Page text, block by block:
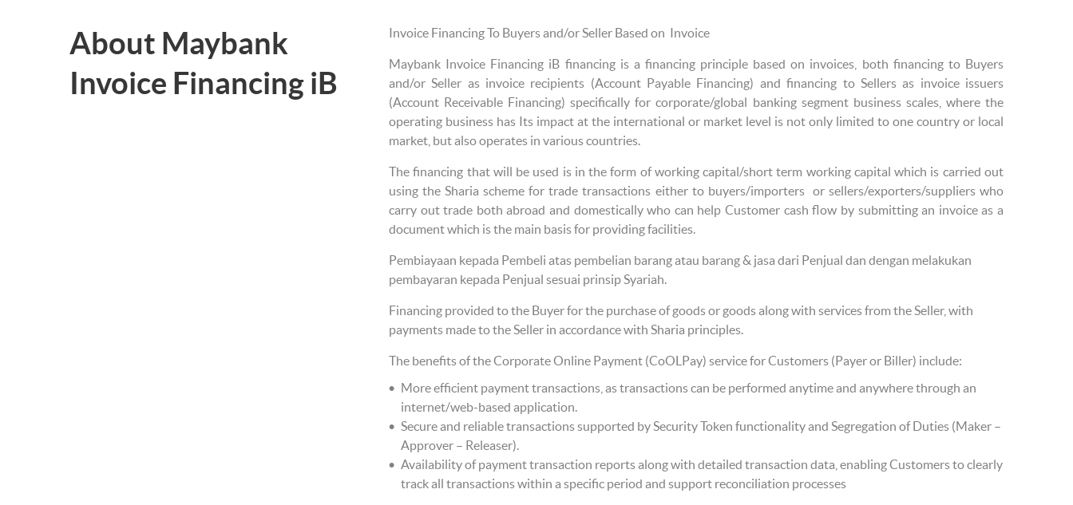
About Maybank
Invoice Financing iB
Invoice Financing To Buyers and/or Seller Based on Invoice
Maybank Invoice Financing iB financing is a financing principle based on invoices, both financing to Buyers
and/or Seller as invoice recipients (Account Payable Financing) and financing to Sellers as invoice issuers
(Account Receivable Financing) specifically for corporate/global banking segment business scales, where the
operating business has Its impact at the international or market level is not only limited to one country or local
market, but also operates in various countries.
The financing that will be used is in the form of working capital/short term working capital which is carried out
using the Sharia scheme for trade transactions either to buyers/importers or sellers/exporters/suppliers who
carry out trade both abroad and domestically who can help Customer cash flow by submitting an invoice as a
document which is the main basis for providing facilities.
Pembiayaan kepada Pembeli atas pembelian barang atau barang & jasa dari Penjual dan dengan melakukan
pembayaran kepada Penjual sesuai prinsip Syariah.
Financing provided to the Buyer for the purchase of goods or goods along with services from the Seller, with
payments made to the Seller in accordance with Sharia principles.
The benefits of the Corporate Online Payment (CoOLPay) service for Customers (Payer or Biller) include:
More efficient payment transactions, as transactions can be performed anytime and anywhere through an
internet/web-based application.
Secure and reliable transactions supported by Security Token functionality and Segregation of Duties (Maker –
Approver – Releaser).
Availability of payment transaction reports along with detailed transaction data, enabling Customers to clearly
track all transactions within a specific period and support reconciliation processes